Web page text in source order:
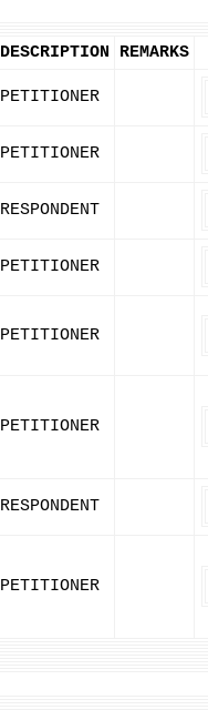
DESCRIPTION REMARKS
PETITIONER
PETITIONER
RESPONDENT
PETITIONER
PETITIONER
PETITIONER
RESPONDENT
PETITIONER